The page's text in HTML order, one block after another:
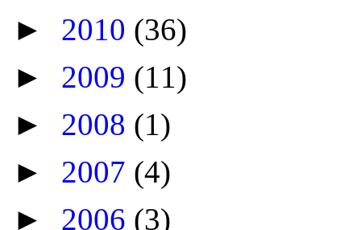
► 2010 (36)
► 2009 (11)
► 2008 (1)
► 2007 (4)
► 2006 (3)